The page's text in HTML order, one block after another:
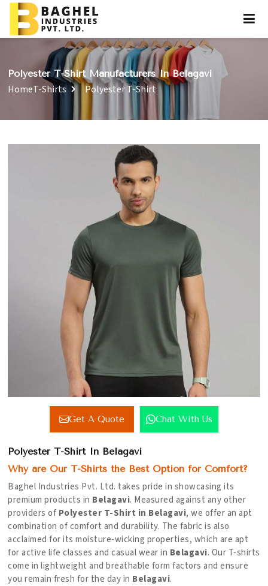
Polyester T-Shirt Manufacturers In Belagavi
HomeT-Shirts Polyester T-Shirt
Get A Quote Chat With Us
Polyester T-Shirt In Belagavi
Why are Our T-Shirts the Best Option for Comfort?
Baghel Industries Pvt. Ltd. takes pride in showcasing its
premium products in Belagavi. Measured against any other
providers of Polyester T-Shirt in Belagavi, we offer an apt
combination of comfort and durability. The fabric is also
acclaimed for its moisture-wicking properties, which are apt
for active life classes and casual wear in Belagavi. Our T-shirts
come in lightweight and breathable form factors and ensure
you remain fresh for the day in Belagavi.